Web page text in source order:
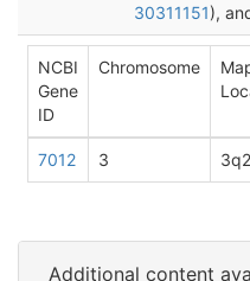
30311151),
NCBI
Gene
ID
Chromosome
7012 3
Additional content